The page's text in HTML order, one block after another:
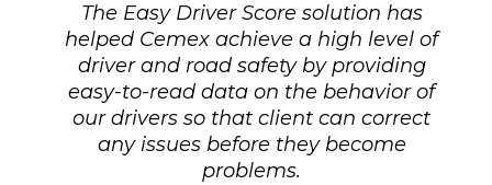
The Easy Driver Score solution has
helped Cemex achieve a high level of
driver and road safety by providing
easy-to-read data on the behavior of
our drivers so that client can correct
any issues before they become
problems.